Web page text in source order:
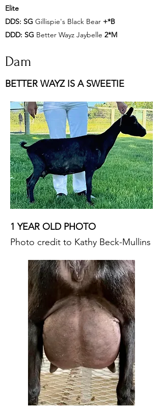
Elite
DDS: SG Gillispie's Black Bear +*B
DDD: SG Better Wayz Jaybelle 2*M
Dam
BETTER WAYZ IS A SWEETIE
1 YEAR OLD PHOTO
Photo credit to Kathy Beck-Mullins